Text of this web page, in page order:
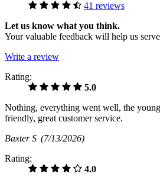
41 reviews
Let us know what you think.
Your valuable feedback will help us
Write a review
Rating:
5.0
Nothing, everything went well, the
friendly, great customer service.
Baxter S (7/13/2026)
Rating:
4.0